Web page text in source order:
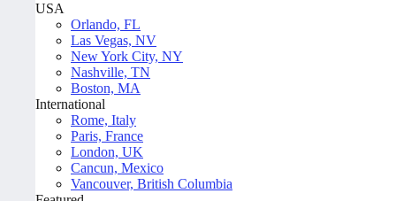
USA
Orlando, FL
Las Vegas, NV
New York City, NY
Nashville, TN
Boston, MA
International
Rome, Italy
Paris, France
London, UK
Cancun, Mexico
Vancouver, British Columbia